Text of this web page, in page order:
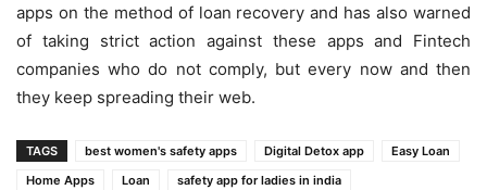
apps on the method of loan recovery and has also warned
of taking strict action against these apps and Fintech
companies who do not comply, but every now and then
they keep spreading their web.
TAGS best women's safety apps Digital Detox app
Easy Loan
Home Apps
Loan safety app for ladies in india